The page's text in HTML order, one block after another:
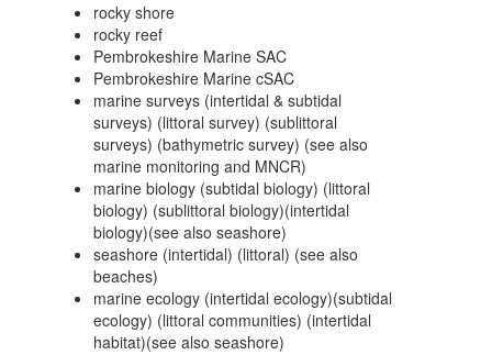
rocky shore
rocky reef
Pembrokeshire Marine SAC
Pembrokeshire Marine cSAC
marine surveys (intertidal & subtidal
surveys) (littoral survey) (sublittoral
surveys) (bathymetric survey) (see also
marine monitoring and MNCR)
marine biology (subtidal biology) (littoral
biology) (sublittoral biology)(intertidal
biology)(see also seashore)
seashore (intertidal) (littoral) (see also
beaches)
marine ecology (intertidal ecology)(subtidal
ecology) (littoral communities) (intertidal
habitat)(see also seashore)